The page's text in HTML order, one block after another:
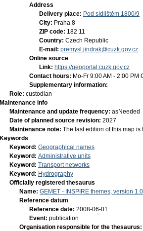
Address
Delivery place: Pod sídlištěm 1800/9
City: Praha 8
ZIP code: 182 11
Country: Czech Republic
E-mail: premysl.jindrak@cuzk.gov.cz
Online source
Link: https://geoportal.cuzk.gov.cz
Contact hours: Mo-Fr 9:00 AM - 2:00 PM
Supplementary information:
Role: custodian
Maintenance info
Maintenance and update frequency: asNeeded
Date of planned source revision: 2027
Maintenance note: The last edition of this map is
Keywords
Keyword: Geographical names
Keyword: Administrative units
Keyword: Transport networks
Keyword: Hydrography
Officially registered thesaurus
Name: GEMET - INSPIRE themes, version 1.0
Reference datum
Reference date: 2008-06-01
Event: publication
Organisation responsible for the thesaurus: